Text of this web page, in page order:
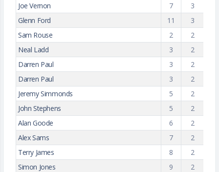
Joe Vernon
7
3
Glenn Ford
11
3
Sam Rouse
2
2
Neal Ladd
3
2
Darren Paul
3
2
Darren Paul
3
2
Jeremy Simmonds
5
2
John Stephens
5
2
Alan Goode
6
2
Alex Sams
7
2
Terry James
8
2
Simon Jones
9
2